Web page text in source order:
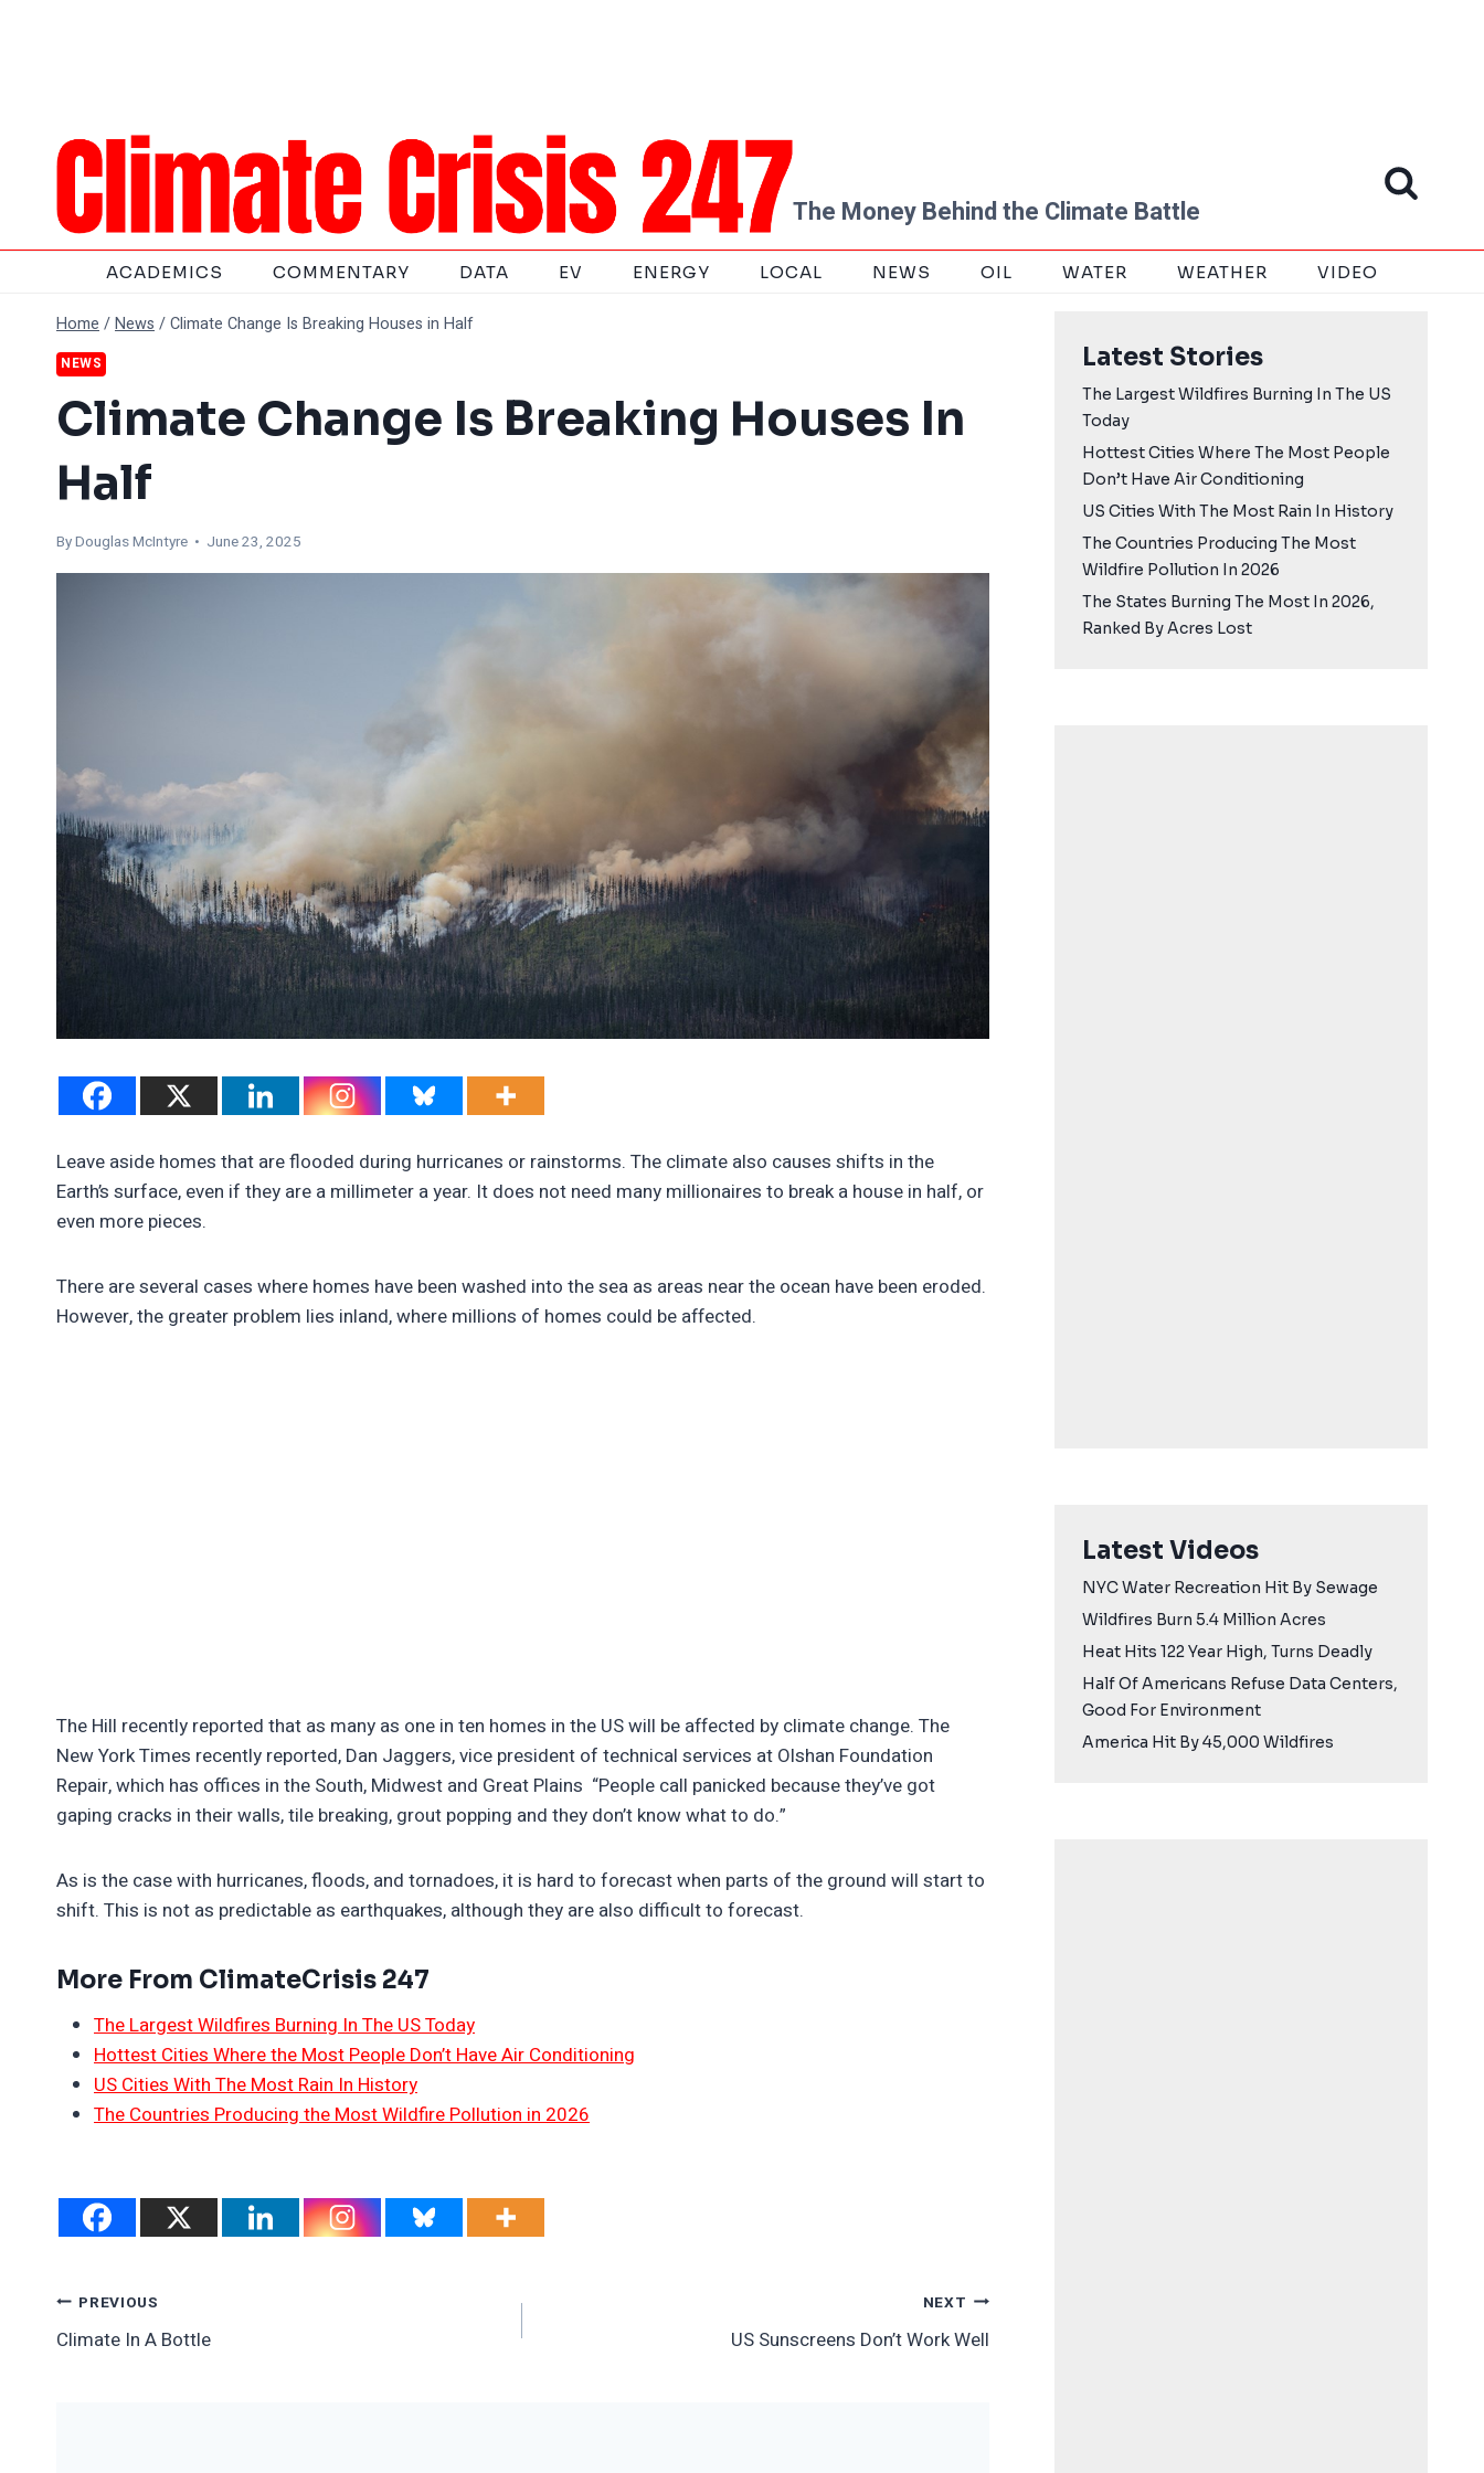
The Money Behind the Climate Battle
ACADEMICS COMMENTARY DATA EV ENERGY LOCAL NEWS OIL WATER WEATHER VIDEO
Home /News /Climate Change Is Breaking Houses in Half
NEWS
Climate Change Is Breaking Houses In
Half
ByDouglas McIntyre • June 23, 2025
Leave aside homes that are flooded during hurricanes or rainstorms. The climate also causes shifts in the
Earth’s surface, even if they are a millimeter a year. It does not need many millionaires to break a house in half, or
even more pieces.
There are several cases where homes have been washed into the sea as areas near the ocean have been eroded.
However, the greater problem lies inland, where millions of homes could be affected.
The Hill recently reported that as many as one in ten homes in the US will be affected by climate change. The
New York Times recently reported, Dan Jaggers, vice president of technical services at Olshan Foundation
Repair, which has offices in the South, Midwest and Great Plains “People call panicked because they’ve got
gaping cracks in their walls, tile breaking, grout popping and they don’t know what to do.”
As is the case with hurricanes, floods, and tornadoes, it is hard to forecast when parts of the ground will start to
shift. This is not as predictable as earthquakes, although they are also difficult to forecast.
More From ClimateCrisis 247
The Largest Wildfires Burning In The US Today
Hottest Cities Where the Most People Don’t Have Air Conditioning
US Cities With The Most Rain In History
The Countries Producing the Most Wildfire Pollution in 2026
Post
PREVIOUS
Climate In A Bottle
NEXT
US Sunscreens Don’t Work Well
Latest Stories
The Largest Wildfires Burning In The US
Today
Hottest Cities Where The Most People
Don’t Have Air Conditioning
US Cities With The Most Rain In History
The Countries Producing The Most
Wildfire Pollution In 2026
The States Burning The Most In 2026,
Ranked By Acres Lost
Latest Videos
NYC Water Recreation Hit By Sewage
Wildfires Burn 5.4 Million Acres
Heat Hits 122 Year High, Turns Deadly
Half Of Americans Refuse Data Centers,
Good For Environment
America Hit By 45,000 Wildfires